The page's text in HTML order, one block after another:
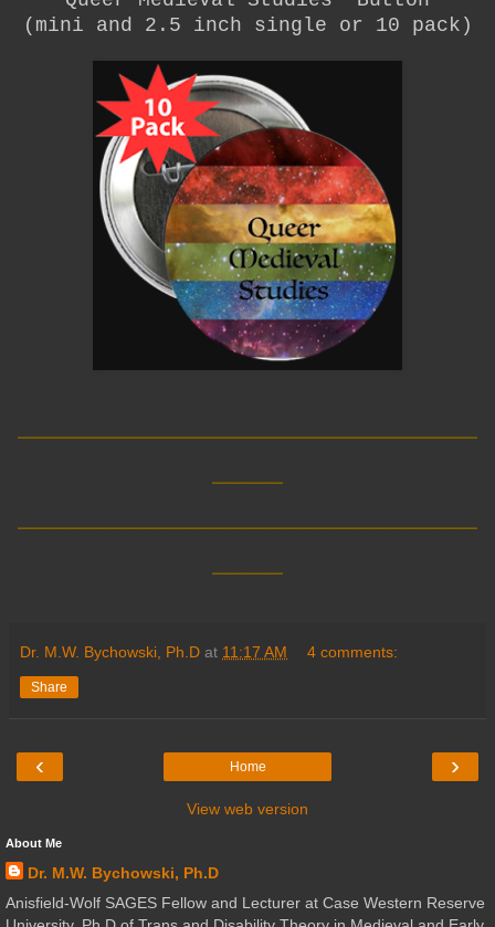
(mini and 2.5 inch single or 10 pack)
Dr. M.W. Bychowski, Ph.D at 11:17 AM 4 comments:
Share
‹ ›
Home
View web version
About Me
Dr. M.W. Bychowski, Ph.D
Anisfield-Wolf SAGES Fellow and Lecturer at Case Western Reserve